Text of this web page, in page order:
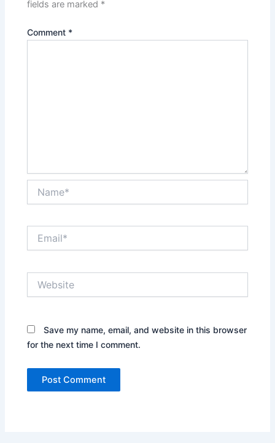
fields are marked *
Comment *
Save my name, email, and website in this browser
for the next time I comment.